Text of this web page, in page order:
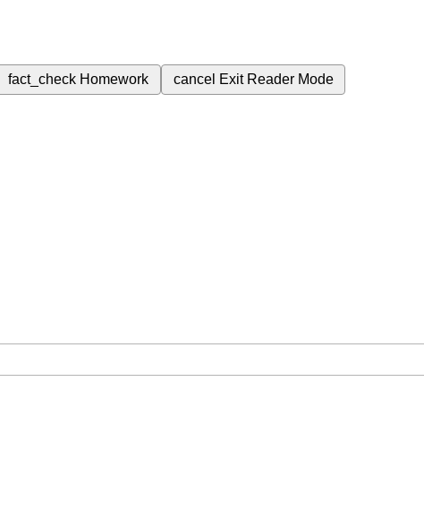
fact_check Homework cancel Exit Reader Mode